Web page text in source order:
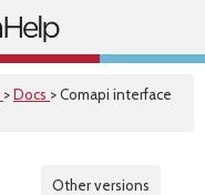
>Docs > Comapi interface
Other versions